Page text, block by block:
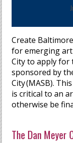
Create
for emerging
City to apply for
sponsored by
City (MASB).
is critical to an
otherwise be
The Dan Meyer